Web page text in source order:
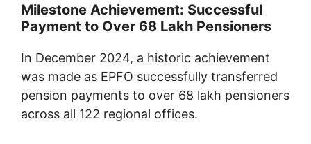
Milestone Achievement: Successful
Payment to Over 68 Lakh Pensioners
In December 2024, a historic achievement
was made as EPFO successfully transferred
pension payments to over 68 lakh pensioners
across all 122 regional offices.